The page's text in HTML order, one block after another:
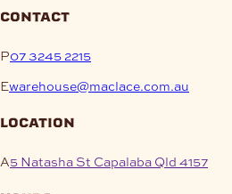
contact
P07 3245 2215
Ewarehouse@maclace.com.au
location
A5 Natasha St Capalaba Qld 4157